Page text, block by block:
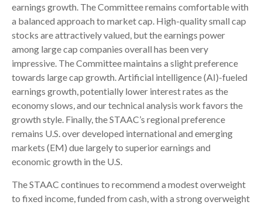
earnings growth. The Committee remains comfortable with
a balanced approach to market cap. High-quality small cap
stocks are attractively valued, but the earnings power
among large cap companies overall has been very
impressive. The Committee maintains a slight preference
towards large cap growth. Artificial intelligence (AI)-fueled
earnings growth, potentially lower interest rates as the
economy slows, and our technical analysis work favors the
growth style. Finally, the STAAC’s regional preference
remains U.S. over developed international and emerging
markets (EM) due largely to superior earnings and
economic growth in the U.S.
The STAAC continues to recommend a modest overweight
to fixed income, funded from cash, with a strong overweight